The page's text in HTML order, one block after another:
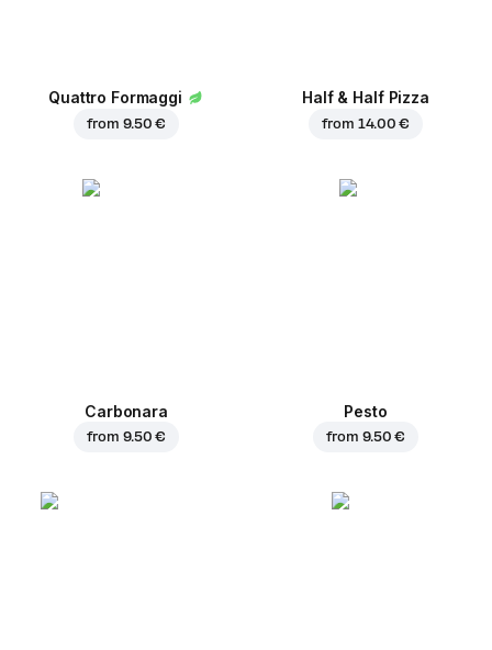
Quattro Formaggi
from 9.50 €
Half & Half Pizza
from 14.00 €
Carbonara
from 9.50 €
Pesto
from 9.50 €